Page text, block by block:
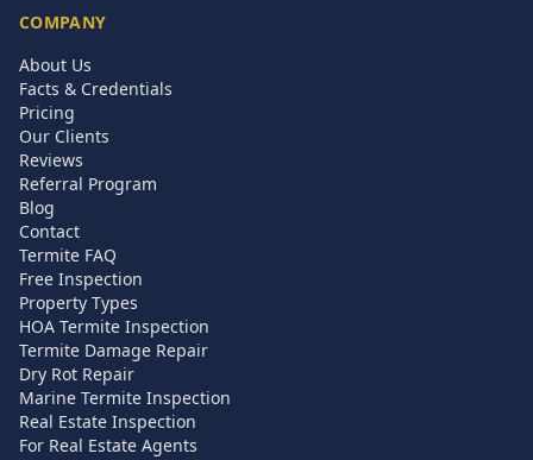
COMPANY
About Us
Facts & Credentials
Pricing
Our Clients
Reviews
Referral Program
Blog
Contact
Termite FAQ
Free Inspection
Property Types
HOA Termite Inspection
Termite Damage Repair
Dry Rot Repair
Marine Termite Inspection
Real Estate Inspection
For Real Estate Agents